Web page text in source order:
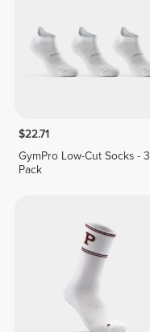
$22.71
GymPro Low-Cut Socks - 3
Pack